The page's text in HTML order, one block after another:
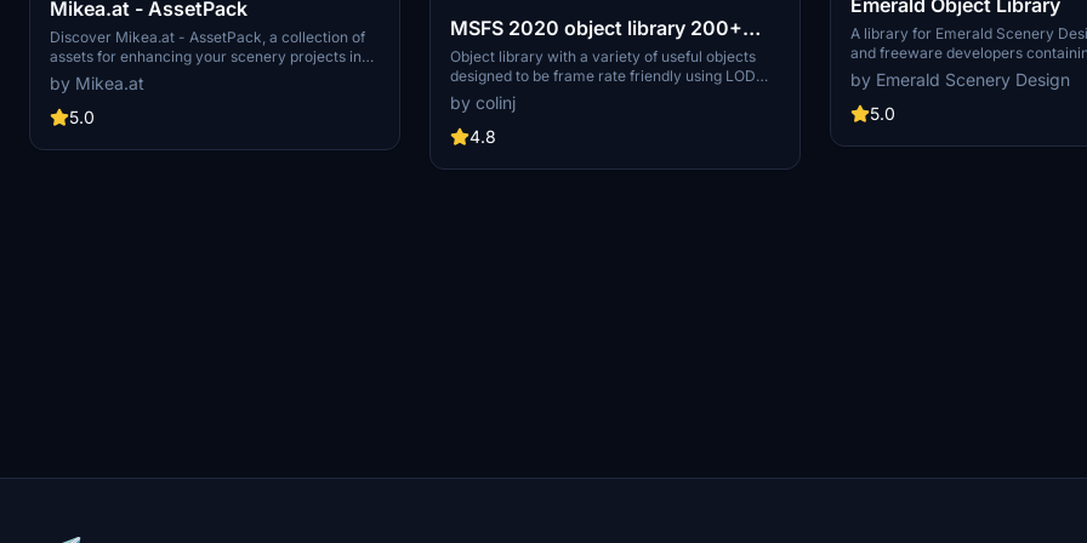
Mikea.at - AssetPack
Discover Mikea.at - AssetPack, a collection of
assets for enhancing your scenery projects in
Microsoft Flight Simulator. This pack includes a
variety of objects like gliders, signs, vehicles,
and more, all available for easy access in your
updates and additions to this growing pack of
by Mikea.at
5.0
MSFS 2020 object library 200+
models - towers hangars to cones
v14-11 UPDATE
Object library with a variety of useful objects
designed to be frame rate friendly using LOD
(level of detail) so simple models used in longer
distances. Smaller objects will not disappear in
short distance due to the addition of large
using PBR textures and with some animated.
by colinj
4.8
A library for Emerald Scenery
and freeware developers
Models, Environmentally-Dynamic
Visual Effects, Wwise Sounds, and
Emerald Object Library is now
by Emerald Scenery Design
5.0